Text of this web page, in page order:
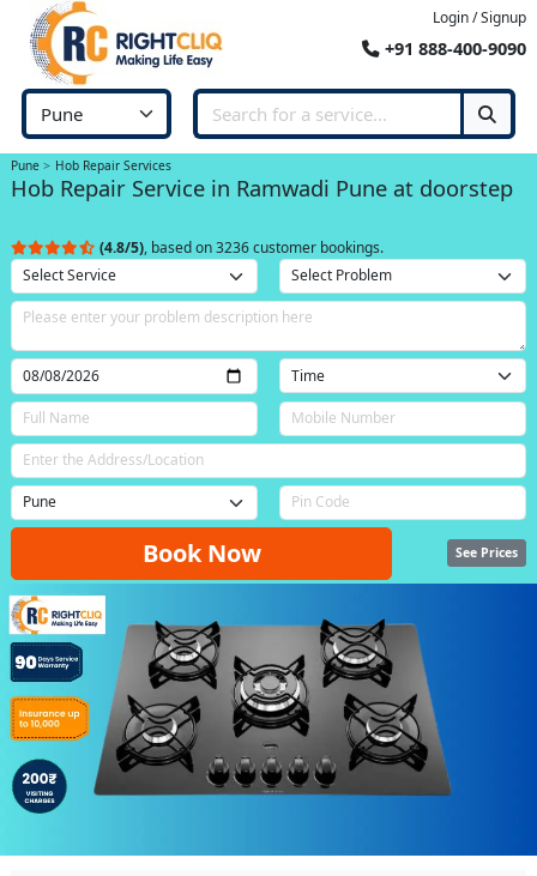
Login / Signup
+91 888-400-9090
Pune Hob Repair Services
Hob Repair Service in Ramwadi Pune at doorstep
(4.8/5), based on 3236 customer bookings.
Book Now See Prices